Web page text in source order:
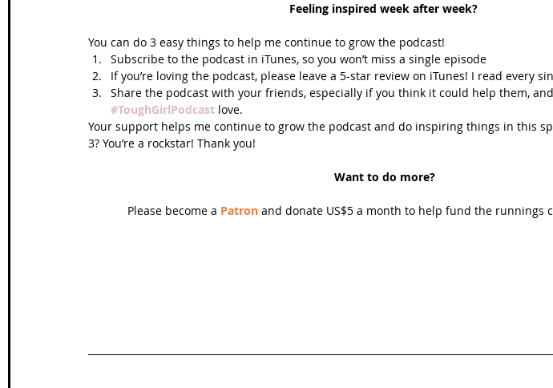
Feeling inspired week after week?
You can do 3 easy things to help me continue to grow the podcast!
Subscribe to the podcast in iTunes, so you won’t miss a single episode
If you’re loving the podcast, please leave a 5-star review on iTunes! I read every
Share the podcast with your friends, especially if you think it could help them,
#ToughGirlPodcast love.
Your support helps me continue to grow the podcast and do inspiring things in this
3? You’re a rockstar! Thank you!
Want to do more?
Please become a Patron and donate US$5 a month to help fund the runnings